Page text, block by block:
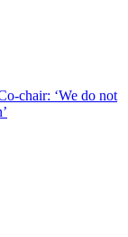
chair: ‘We do not